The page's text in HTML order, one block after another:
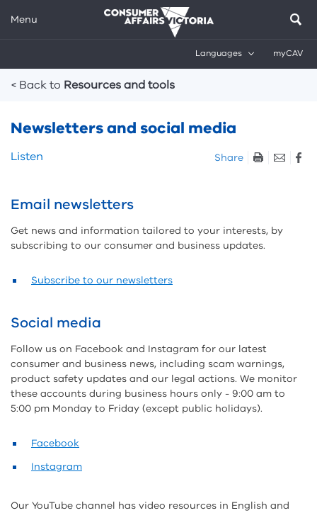
Menu
Languages myCAV
< Back to Resources and tools
Newsletters and social media
Skip
sharing
Listen Share
Email newsletters
Get news and information tailored to your interests, by
subscribing to our consumer and business updates.
Subscribe to our newsletters
Social media
Follow us on Facebook and Instagram for our latest
consumer and business news, including scam warnings,
product safety updates and our legal actions. We monitor
these accounts during business hours only - 9:00 am to
5:00 pm Monday to Friday (except public holidays).
Facebook
Instagram
Our YouTube channel has video resources in English and